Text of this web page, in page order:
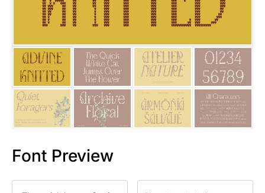
Font Preview
25 Trust Quotes About
25 Quotes About Reading
25 Princess Bride Quotes
25 Loyalty Quotes About
25 Forrest Gump Quotes
25 Robin Williams Quotes